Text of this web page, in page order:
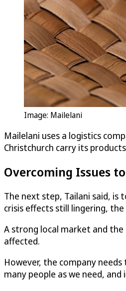
Image: Mailelani
Mailelani uses a logistics
Christchurch carry its
Overcoming Issues
The next step, Tailani said, is
crisis effects still lingering, the
A strong local market and
affected.
However, the company
many people as we need,